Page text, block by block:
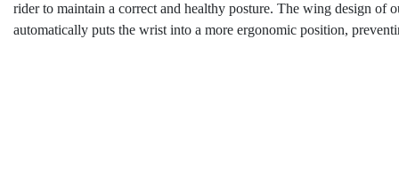
rider to maintain a correct and healthy posture. The wing design of
automatically puts the wrist into a more ergonomic position,